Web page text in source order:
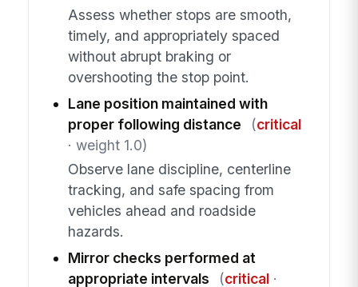
Assess whether stops are smooth,
timely, and appropriately spaced
without abrupt braking or
overshooting the stop point.
Lane position maintained with
proper following distance
(critical
· weight 1.0)
Observe lane discipline, centerline
tracking, and safe spacing from
vehicles ahead and roadside
hazards.
Mirror checks performed at
appropriate intervals
(critical·